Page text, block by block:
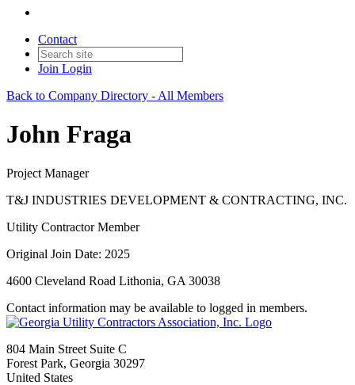
Contact
Join Login
Back to Company Directory - All Members
John Fraga
Project Manager
T&J INDUSTRIES DEVELOPMENT & CONTRACTING, INC.
Utility Contractor Member
Original Join Date: 2025
4600 Cleveland Road Lithonia, GA 30038
Contact information may be available to logged in members.
804 Main Street Suite C
Forest Park, Georgia 30297
United States